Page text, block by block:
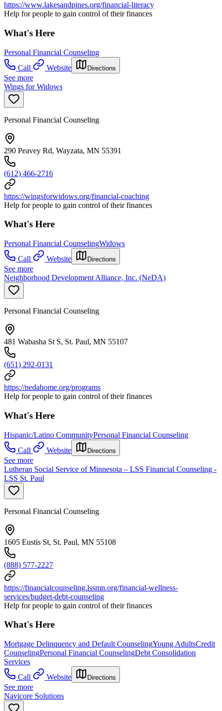
https://www.lakesandpines.org/financial-literacy
Help for people to gain control of their finances
What's Here
Personal Financial Counseling
Call
Website Directions
See more
Wings for Widows
Personal Financial Counseling
290 Peavey Rd, Wayzata, MN 55391
(612) 466-2716
https://wingsforwidows.org/financial-coaching
Help for people to gain control of their finances
What's Here
Personal Financial CounselingWidows
Call
Website Directions
See more
Neighborhood Development Alliance, Inc. (NeDA)
Personal Financial Counseling
481 Wabasha St S, St. Paul, MN 55107
(651) 292-0131
https://nedahome.org/programs
Help for people to gain control of their finances
What's Here
Hispanic/Latino CommunityPersonal Financial Counseling
Call
Website Directions
See more
Lutheran Social Service of Minnesota – LSS Financial Counseling -
LSS St. Paul
Personal Financial Counseling
1605 Eustis St, St. Paul, MN 55108
(888) 577-2227
https://financialcounseling.lssmn.org/financial-wellness-
services/budget-debt-counseling
Help for people to gain control of their finances
What's Here
Mortgage Delinquency and Default CounselingYoung AdultsCredit
CounselingPersonal Financial CounselingDebt Consolidation
Services
Call
Website Directions
See more
Navicore Solutions